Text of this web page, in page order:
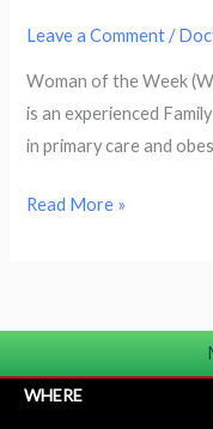
Leave a Comment /
Woman of the Week
is an experienced
in primary care and
Read More »
WHERE